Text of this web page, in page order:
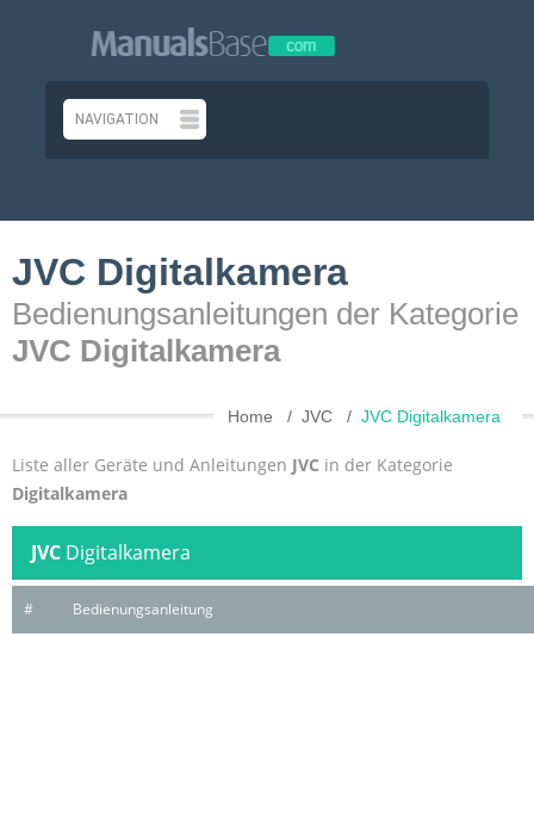
JVC Digitalkamera
Bedienungsanleitungen der Kategorie
JVC Digitalkamera
Home JVC JVC Digitalkamera
Liste aller Geräte und Anleitungen JVC in der Kategorie
Digitalkamera
JVC Digitalkamera
# Bedienungsanleitung